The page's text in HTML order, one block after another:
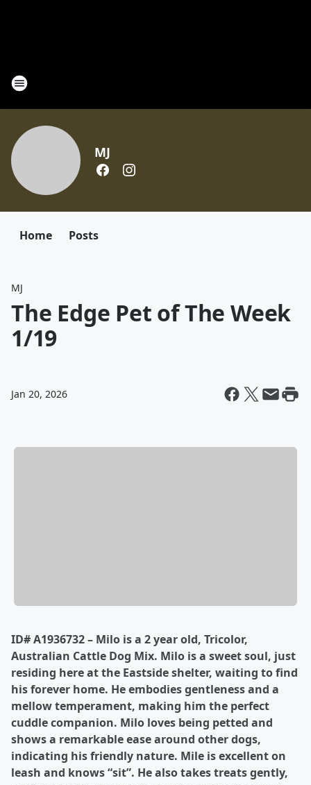
MJ
Home Posts
MJ
The Edge Pet of The Week
1/19
Jan 20, 2026
ID# A1936732 – Milo is a 2 year old, Tricolor,
Australian Cattle Dog Mix. Milo is a sweet soul, just
residing here at the Eastside shelter, waiting to find
his forever home. He embodies gentleness and a
mellow temperament, making him the perfect
cuddle companion. Milo loves being petted and
shows a remarkable ease around other dogs,
indicating his friendly nature. Mile is excellent on
leash and knows “sit”. He also takes treats gently,